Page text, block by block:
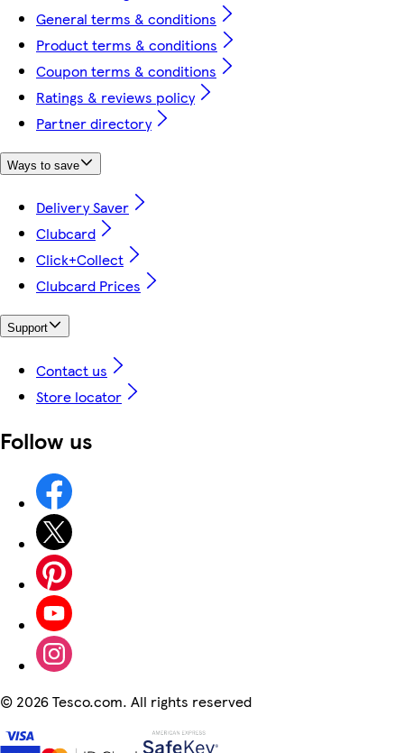
General terms & conditions
Product terms & conditions
Coupon terms & conditions
Ratings & reviews policy
Partner directory
Ways to save
Delivery Saver
Clubcard
Click+Collect
Clubcard Prices
Support
Contact us
Store locator
Follow us
© 2026 Tesco.com. All rights reserved